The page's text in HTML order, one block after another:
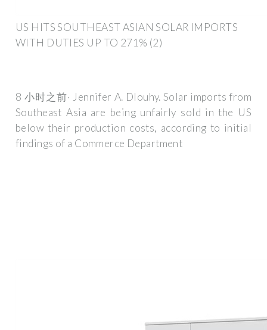
US HITS SOUTHEAST ASIAN SOLAR IMPORTS
WITH DUTIES UP TO 271% (2)
8 小时之前· Jennifer A. Dlouhy. Solar imports from
Southeast Asia are being unfairly sold in the US
below their production costs, according to initial
findings of a Commerce Department